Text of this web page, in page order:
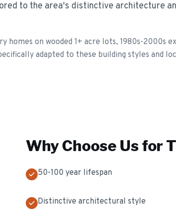
to the area's distinctive architecture
on wooded 1+ acre lots, 1980s-2000s
adapted to these building styles and
Why Choose Us for
50-100 year lifespan
Distinctive architectural style